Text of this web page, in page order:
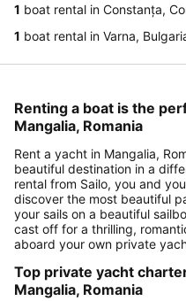
1 boat rental in Constanța,
1 boat rental in Varna,
Renting a boat is the
Mangalia, Romania
Rent a yacht in Mangalia,
beautiful destination in a
rental from Sailo, you and
discover the most beautiful
your sails on a beautiful
cast off for a thrilling,
aboard your own private
Top private yacht
Mangalia, Romania